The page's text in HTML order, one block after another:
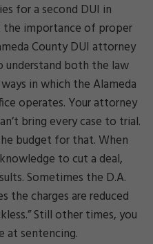
for a second DUI in
the importance of proper
County DUI attorney
understand both the law
in which the Alameda
operates. Your attorney
bring every case to trial.
budget for that. When
to cut a deal,
Sometimes the D.A.
the charges are reduced
Still other times, you
at sentencing.